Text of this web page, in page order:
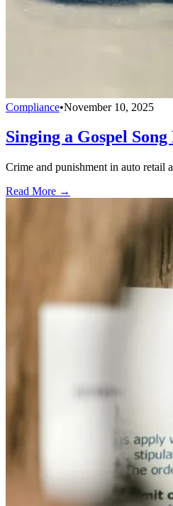
Compliance•November 10, 2025
Singing a Gospel
Crime and punishment in auto retail
Read More →